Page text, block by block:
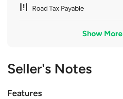
Road Tax Payable
Show More
Seller's Notes
Features